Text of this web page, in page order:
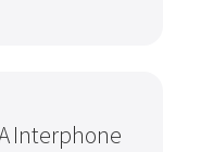
Interphone